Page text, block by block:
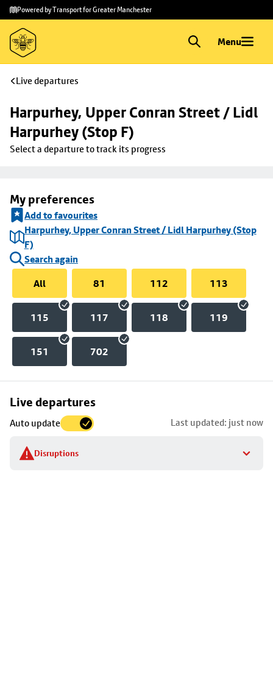
Skip to
main
content
Skip
to
footer
Powered by Transport for Greater Manchester
Menu
Live departures
Harpurhey, Upper Conran Street / Lidl
Harpurhey (Stop F)
Select a departure to track its progress
My preferences
Add to favourites
Harpurhey, Upper Conran Street / Lidl Harpurhey (Stop
F)
Search again
All
81 112 113
115 117 118 119
151 702
Live departures
Auto update Last updated: just now
Disruptions
Skip
to
stop
details